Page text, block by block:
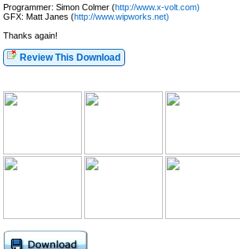
Programmer: Simon Colmer (http://www.x-volt.com)
GFX: Matt Janes (http://www.wipworks.net)
Thanks again!
Review This Download